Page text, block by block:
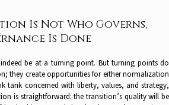
Is Not Who Governs,
Is Done
be at a turning point. But turning points do
they create opportunities for either normalization
tank concerned with liberty, values, and strategy,
is straightforward: the transition’s quality will be